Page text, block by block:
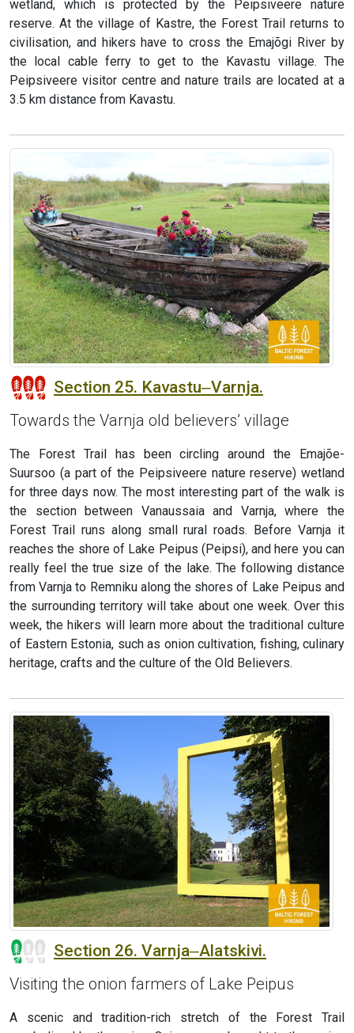
wetland, which is protected by the Peipsiveere nature
reserve. At the village of Kastre, the Forest Trail returns to
civilisation, and hikers have to cross the Emajõgi River by
the local cable ferry to get to the Kavastu village. The
Peipsiveere visitor centre and nature trails are located at a
3.5 km distance from Kavastu.
Section 25. Kavastu‒Varnja.
Towards the Varnja old believers’ village
The Forest Trail has been circling around the Emajõe-
Suursoo (a part of the Peipsiveere nature reserve) wetland
for three days now. The most interesting part of the walk is
the section between Vanaussaia and Varnja, where the
Forest Trail runs along small rural roads. Before Varnja it
reaches the shore of Lake Peipus (Peipsi), and here you can
really feel the true size of the lake. The following distance
from Varnja to Remniku along the shores of Lake Peipus and
the surrounding territory will take about one week. Over this
week, the hikers will learn more about the traditional culture
of Eastern Estonia, such as onion cultivation, fishing, culinary
heritage, crafts and the culture of the Old Believers.
Section 26. Varnja‒Alatskivi.
Visiting the onion farmers of Lake Peipus
A scenic and tradition-rich stretch of the Forest Trail